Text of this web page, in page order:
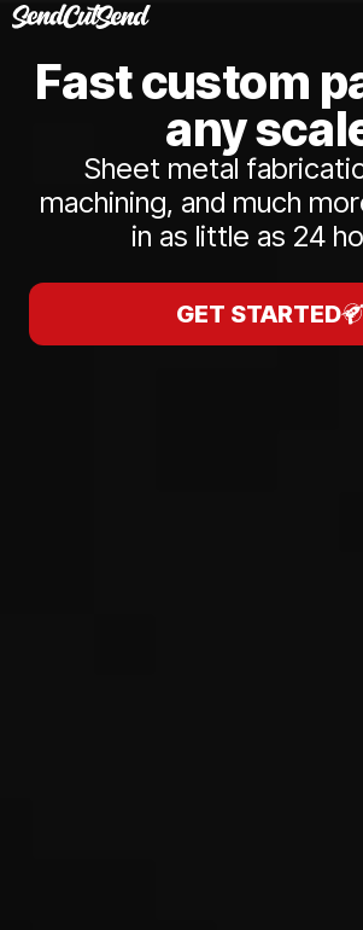
Fast custom
any
Sheet metal
machining, and much
in as little as 24
GET STARTED